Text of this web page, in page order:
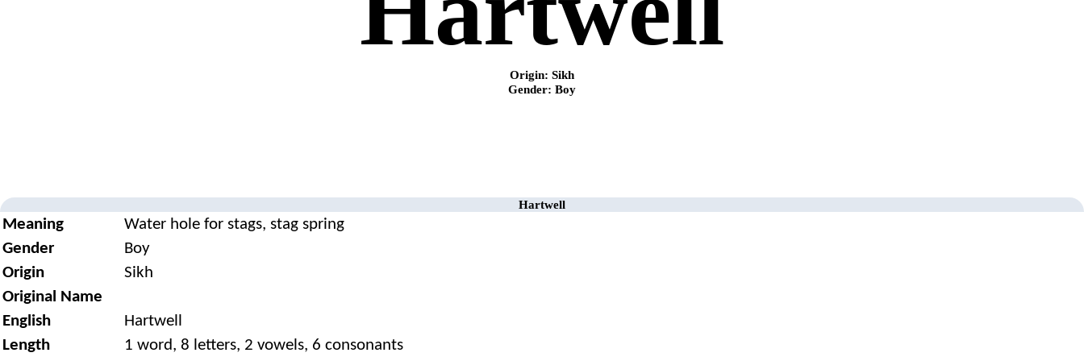
Origin: Sikh
Gender: Boy
Hartwell
Meaning
Water hole for stags, stag spring
Gender
Boy
Origin
Sikh
Original Name
English
Hartwell
Length
1 word, 8 letters, 2 vowels, 6 consonants